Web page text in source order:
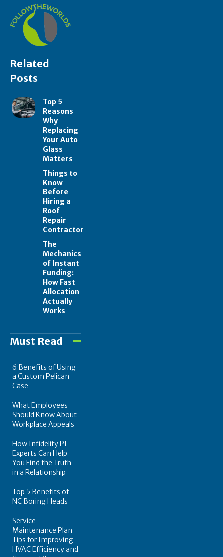
Related
Posts
Top 5
Reasons
Why
Replacing
Your Auto
Glass
Matters
Things to
Know
Before
Hiring a
Roof
Repair
Contractor
The
Mechanics
of Instant
Funding:
How Fast
Allocation
Actually
Works
Must Read
6 Benefits of Using
a Custom Pelican
Case
What Employees
Should Know About
Workplace Appeals
How Infidelity PI
Experts Can Help
You Find the Truth
in a Relationship
Top 5 Benefits of
NC Boring Heads
Service
Maintenance Plan
Tips for Improving
HVAC Efficiency and